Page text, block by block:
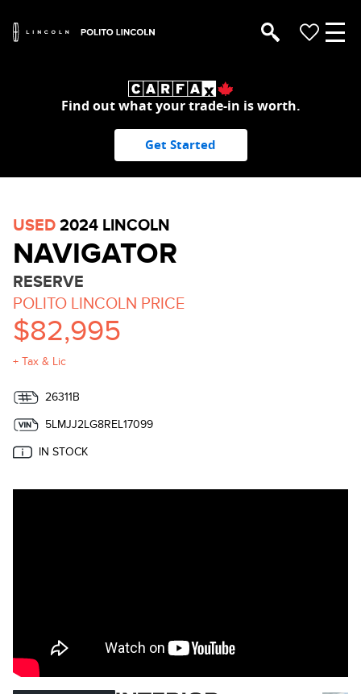
Find out what your trade-in is worth.
Get Started
USED 2024 LINCOLN
NAVIGATOR
RESERVE
POLITO LINCOLN PRICE
$82,995
+ Tax & Lic
26311B
5LMJJ2LG8REL17099
IN STOCK